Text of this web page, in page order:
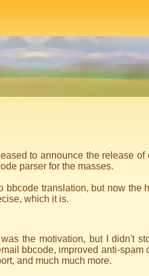
to announce the release of
parser for the masses.
translation, but now the
which it is.
the motivation, but I didn't
bbcode, improved anti-spam
and much much more.